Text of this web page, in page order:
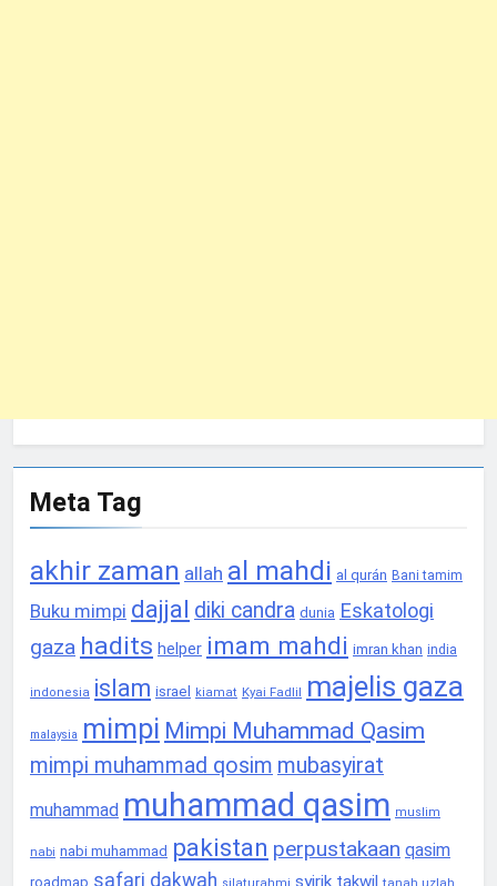
Meta Tag
akhir zaman allah al mahdi al qurán Bani tamim
Buku mimpi dajjal diki candra dunia Eskatologi
gaza hadits helper imam mahdi imran khan india
indonesia islam israel kiamat Kyai Fadlil majelis gaza
malaysia mimpi Mimpi Muhammad Qasim
mimpi muhammad qosim mubasyirat
muhammad muhammad qasim muslim
nabi nabi muhammad pakistan perpustakaan qasim
roadmap safari dakwah syirik takwil